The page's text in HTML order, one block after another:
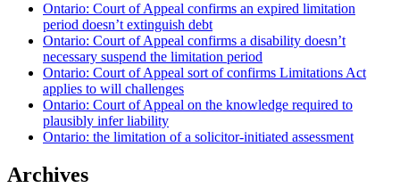
Ontario: Court of Appeal confirms an expired limitation
period doesn’t extinguish debt
Ontario: Court of Appeal confirms a disability doesn’t
necessary suspend the limitation period
Ontario: Court of Appeal sort of confirms Limitations Act
applies to will challenges
Ontario: Court of Appeal on the knowledge required to
plausibly infer liability
Ontario: the limitation of a solicitor-initiated assessment
Archives